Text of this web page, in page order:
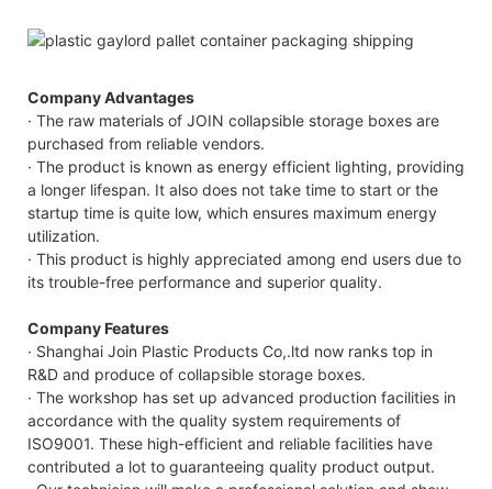
Company Advantages
· The raw materials of JOIN collapsible storage boxes are
purchased from reliable vendors.
· The product is known as energy efficient lighting, providing
a longer lifespan. It also does not take time to start or the
startup time is quite low, which ensures maximum energy
utilization.
· This product is highly appreciated among end users due to
its trouble-free performance and superior quality.
Company Features
· Shanghai Join Plastic Products Co,.ltd now ranks top in
R&D and produce of collapsible storage boxes.
· The workshop has set up advanced production facilities in
accordance with the quality system requirements of
ISO9001. These high-efficient and reliable facilities have
contributed a lot to guaranteeing quality product output.